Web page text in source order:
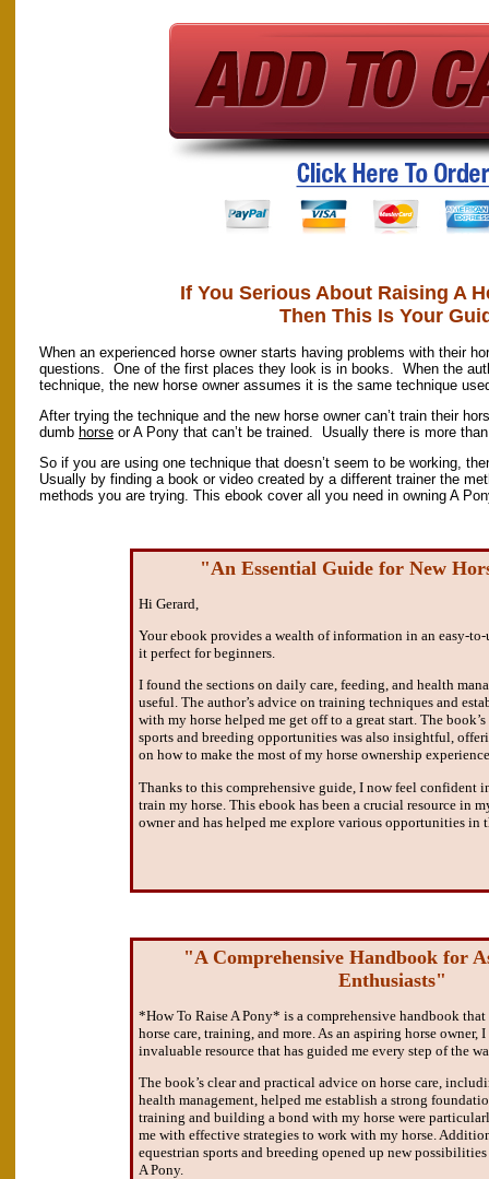
If You Serious About Raising A
Then This Is Your
When an experienced horse owner starts having problems with their
questions. One of the first places they look is in books. When the
technique, the new horse owner assumes it is the same technique
After trying the technique and the new horse owner can’t train their
dumb horse or A Pony that can’t be trained. Usually there is more
So if you are using one technique that doesn’t seem to be working,
Usually by finding a book or video created by a different trainer the
methods you are trying. This ebook cover all you need in owning A
"An Essential Guide for New
Hi Gerard,
Your ebook provides a wealth of information in an easy-
it perfect for beginners.
I found the sections on daily care, feeding, and health
useful. The author’s advice on training techniques and
with my horse helped me get off to a great start. The
sports and breeding opportunities was also insightful,
on how to make the most of my horse ownership
Thanks to this comprehensive guide, I now feel confident
train my horse. This ebook has been a crucial resource in
owner and has helped me explore various opportunities in
"A Comprehensive Handbook for
Enthusiasts"
*How To Raise A Pony* is a comprehensive handbook
horse care, training, and more. As an aspiring horse owner,
invaluable resource that has guided me every step of the
The book’s clear and practical advice on horse care,
health management, helped me establish a strong
training and building a bond with my horse were
me with effective strategies to work with my horse.
equestrian sports and breeding opened up new
A Pony.